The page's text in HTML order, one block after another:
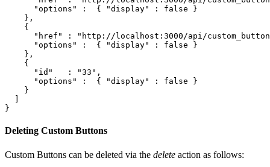
"options"
: { "display" : false
}
},
{
"href"
:
"http://localhost:3000/api/
"options"
: { "display" : false
}
},
{
"id"
: "33" ,
"options"
: { "display" : false
}
}
}
Deleting Custom Buttons
Custom Buttons can be deleted via the delete action as follows: